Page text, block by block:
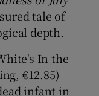
tale of
depth.
In the
€12.85)
infant in